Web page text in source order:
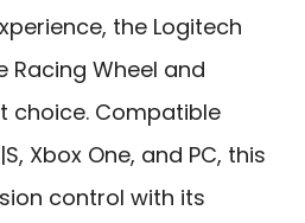
the Logitech
Racing Wheel and
choice. Compatible
Xbox One, and PC, this
control with its